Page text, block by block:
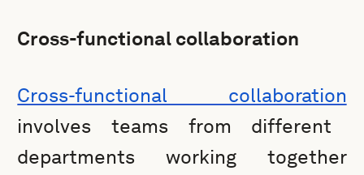
Cross-functional collaboration
Cross-functional collaboration
involves teams from different
departments working together